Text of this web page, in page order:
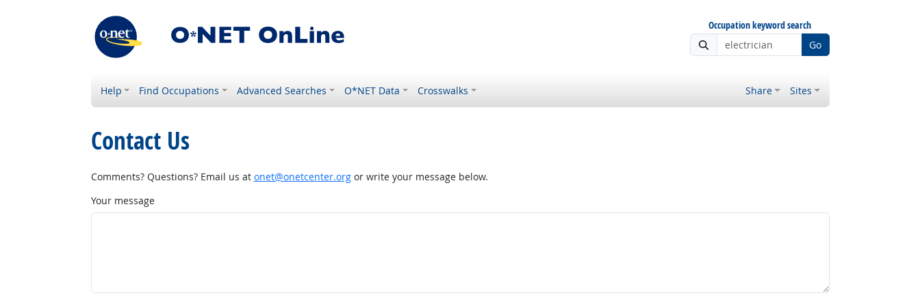
Occupation keyword search
Go
Help Find Occupations Advanced Searches O*NET Data Crosswalks Share Sites
Contact Us
Comments? Questions? Email us at onet@onetcenter.orgor write your message below.
Your message